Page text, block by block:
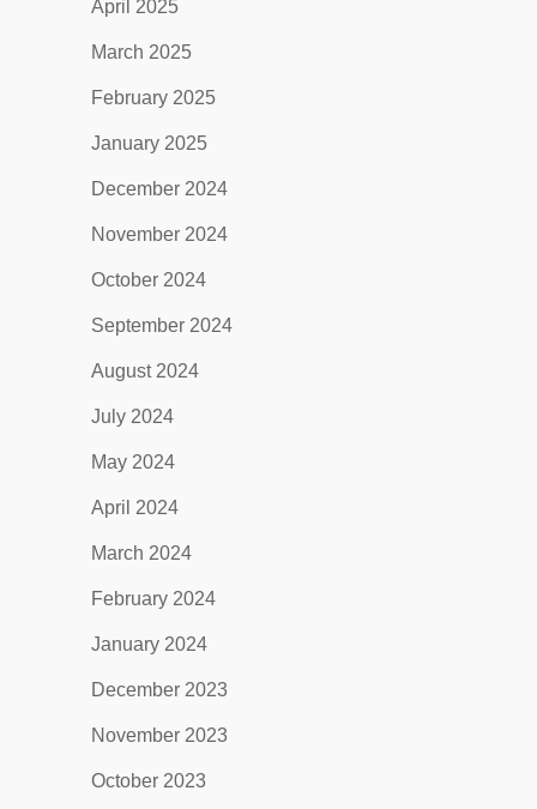
April 2025
March 2025
February 2025
January 2025
December 2024
November 2024
October 2024
September 2024
August 2024
July 2024
May 2024
April 2024
March 2024
February 2024
January 2024
December 2023
November 2023
October 2023